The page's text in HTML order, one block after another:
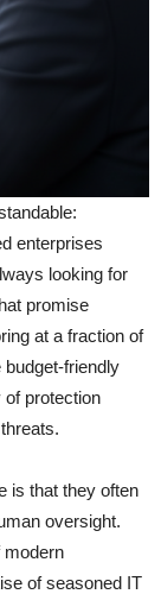
enterprises
looking for
promise
at a fraction of
friendly
protection
is that they often
oversight.
modern
of seasoned IT